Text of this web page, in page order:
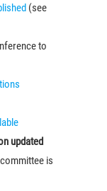
(see
to
updated
is